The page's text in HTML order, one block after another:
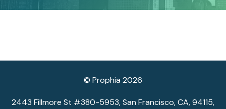
© Prophia 2026
2443 Fillmore St #380-5953, San Francisco, CA, 94115,